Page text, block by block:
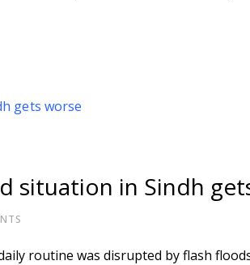
situation in Sindh
routine was disrupted by flash